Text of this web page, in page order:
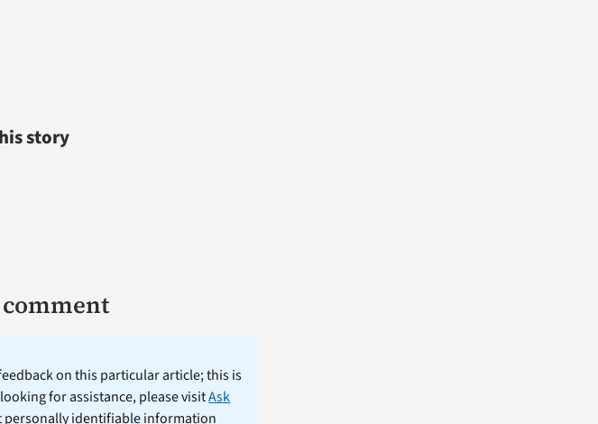
story
comment
on this particular article; this is
for assistance, please visitAsk
personally identifiable information